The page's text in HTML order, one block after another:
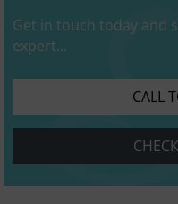
Get in touch today and
expert...
CALL